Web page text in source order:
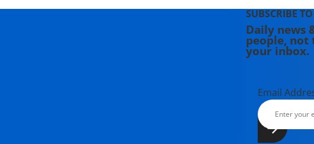
SUBSCRIBE
Daily news
people,
your inbox.
Email